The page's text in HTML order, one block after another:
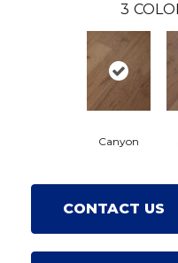
3
Canyon
CONTACT US